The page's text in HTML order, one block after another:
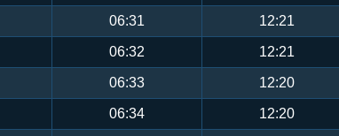
06:31 12:21
06:32 12:21
06:33 12:20
06:34 12:20